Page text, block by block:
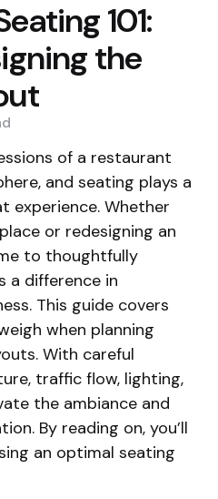
101:
the
of a restaurant
and seating plays a
experience. Whether
or redesigning an
to thoughtfully
a difference in
This guide covers
when planning
With careful
traffic flow, lighting,
the ambiance and
By reading on, you’ll
an optimal seating